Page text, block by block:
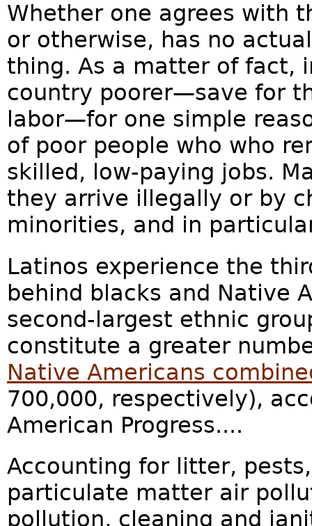
Whether one agrees with
or otherwise, has no
thing. As a matter of fact,
country poorer—save for
labor—for one simple
of poor people who who
skilled, low-paying jobs.
they arrive illegally or by
minorities, and in
Latinos experience the
behind blacks and Native
second-largest ethnic
constitute a greater
Native Americans
700,000, respectively),
American Progress....
Accounting for litter,
particulate matter air
pollution, cleaning and